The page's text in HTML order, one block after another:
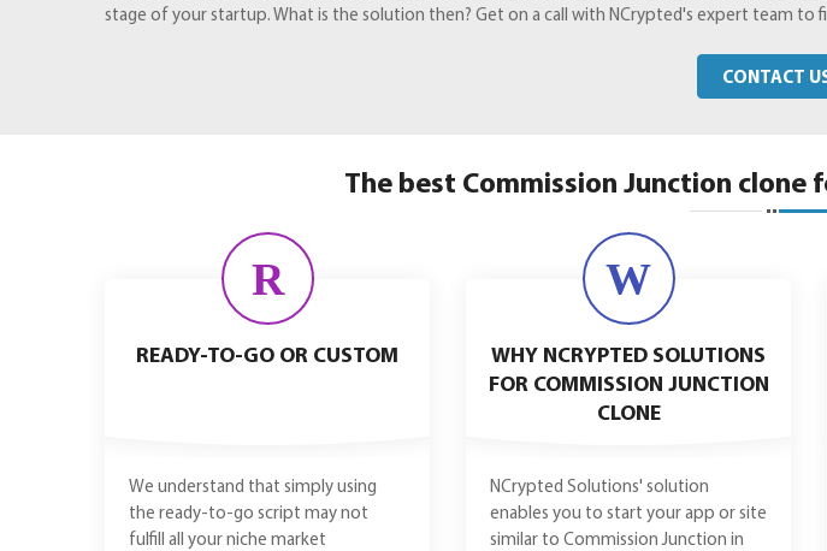
stage of your startup. What is the solution then? Get on a call with NCrypted's expert team
CONTACT
The best Commission Junction
R
READY-TO-GO OR CUSTOM
We understand that simply using
the ready-to-go script may not
fulfill all your niche market
W
WHY NCRYPTED SOLUTIONS
FOR COMMISSION JUNCTION
CLONE
NCrypted Solutions' solution
enables you to start your app or site
similar to Commission Junction in